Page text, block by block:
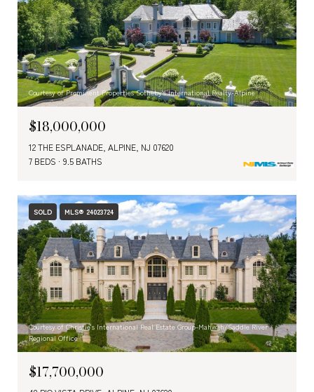
Courtesy of Prominent Properties Sotheby's International Realty-Alpine
$18,000,000
12 THE ESPLANADE, ALPINE, NJ 07620
7 BEDS
9.5 BATHS
SOLD MLS® 24023724
Courtesy of Christie's International Real Estate Group-Mahwah/Saddle River
Regional Office
$17,700,000